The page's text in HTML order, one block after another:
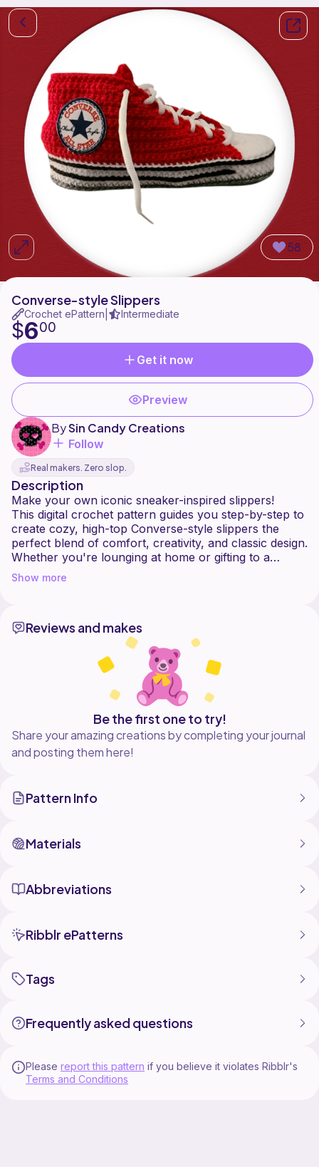
58
Converse-style Slippers
Crochet ePattern Intermediate
$600
Get it now
Preview
BySin Candy Creations
Follow
Real makers. Zero slop.
Description
Make your own iconic sneaker-inspired slippers!
This digital crochet pattern guides you step-by-step to
create cozy, high-top Converse-style slippers the
perfect blend of comfort, creativity, and classic design.
Whether you're lounging at home or gifting to a
sneakerhead, these soft booties are a fun and eye-
catching project.
-Small (5-6)
Show more
Reviews and makes
Be the first one to try!
Share your amazing creations by completing your journal
and posting them here!
Pattern Info
Materials
Abbreviations
Ribblr ePatterns
Tags
Frequently asked questions
Please report this pattern if you believe it violates Ribblr's
Terms and Conditions